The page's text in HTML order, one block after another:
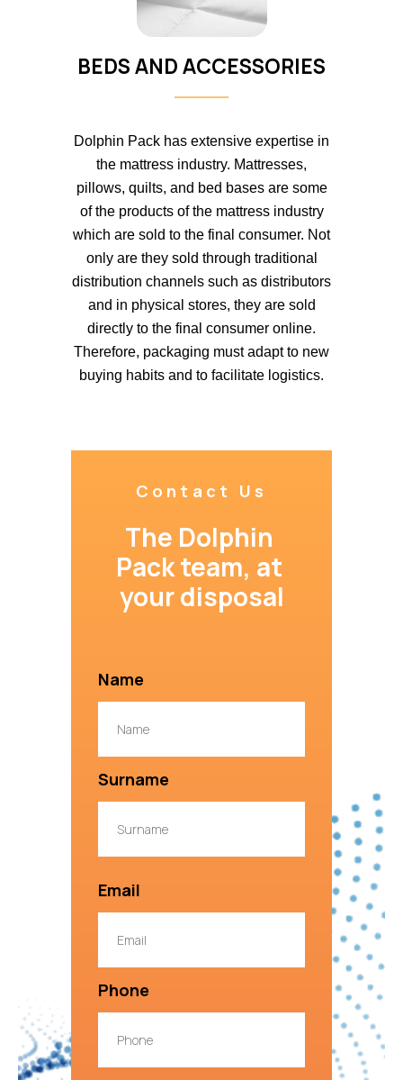
BEDS AND ACCESSORIES
Dolphin Pack has extensive expertise in
the mattress industry. Mattresses,
pillows, quilts, and bed bases are some
of the products of the mattress industry
which are sold to the final consumer. Not
only are they sold through traditional
distribution channels such as distributors
and in physical stores, they are sold
directly to the final consumer online.
Therefore, packaging must adapt to new
buying habits and to facilitate logistics.
Contact Us
The Dolphin
Pack team, at
your disposal
Name
Surname
Email
Phone